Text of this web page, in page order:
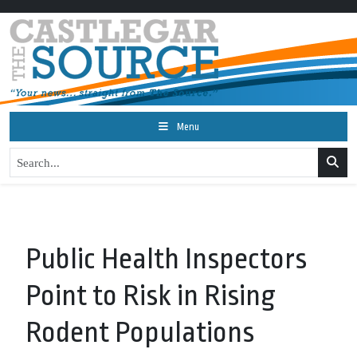
Menu
Public Health Inspectors
Point to Risk in Rising
Rodent Populations